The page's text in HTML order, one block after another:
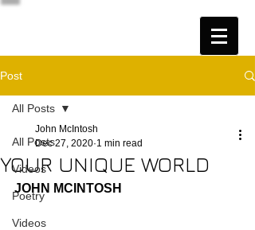
Post
All Posts
Videos
Poetry
Videos
All Posts
YOUR UNIQUE WORLD
John McIntosh
Dec 27, 2020 1 min read
JOHN MCINTOSH